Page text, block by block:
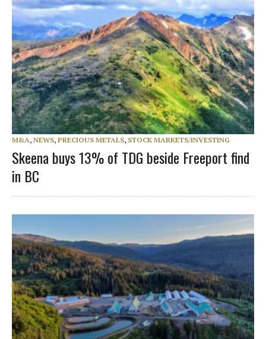
M&A, NEWS, PRECIOUS METALS, STOCK MARKETS/INVESTING
Skeena buys 13% of TDG beside Freeport find
in BC